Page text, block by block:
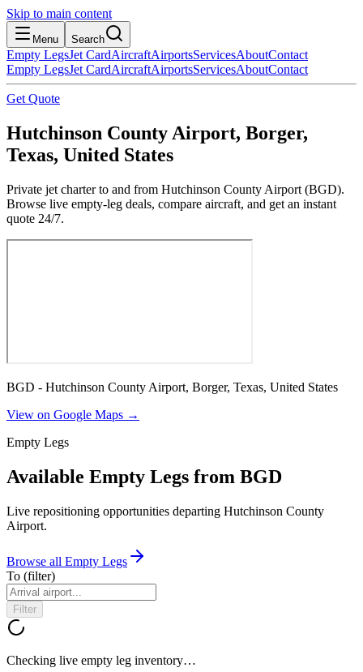
Skip to main content
Menu Search
Empty LegsJet CardAircraftAirportsServicesAboutContact
Empty LegsJet CardAircraftAirportsServicesAboutContact
Get Quote
Hutchinson County Airport, Borger,
Texas, United States
Private jet charter to and from Hutchinson County Airport (BGD).
Browse live empty-leg deals, compare aircraft, and get an instant
quote 24/7.
BGD - Hutchinson County Airport, Borger, Texas, United States
View on Google Maps →
Empty Legs
Available Empty Legs from BGD
Live repositioning opportunities departing Hutchinson County
Airport.
Browse all Empty Legs
To (filter)
Filter
Checking live empty leg inventory…